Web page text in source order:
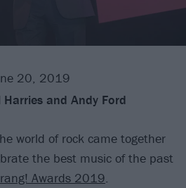
20, 2019
Harries and Andy Ford
world of rock came together
the best music of the past
Awards 2019.